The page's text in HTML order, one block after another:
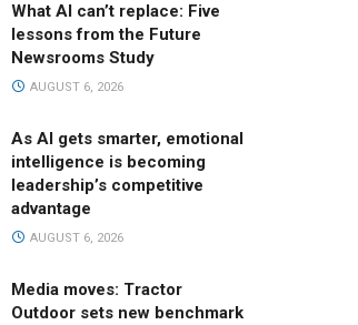
What AI can’t replace: Five
lessons from the Future
Newsrooms Study
AUGUST 6, 2026
As AI gets smarter, emotional
intelligence is becoming
leadership’s competitive
advantage
AUGUST 6, 2026
Media moves: Tractor
Outdoor sets new benchmark